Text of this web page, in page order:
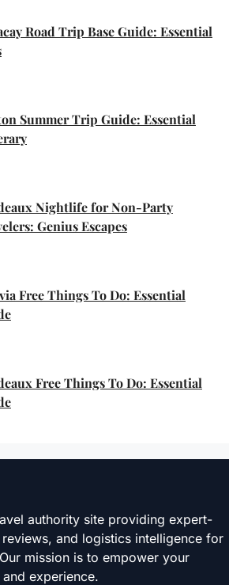
Road Trip Base Guide: Essential
Summer Trip Guide: Essential
Nightlife for Non-Party
Genius Escapes
Free Things To Do: Essential
Free Things To Do: Essential
authority site providing expert-
and logistics intelligence for
mission is to empower your
experience.